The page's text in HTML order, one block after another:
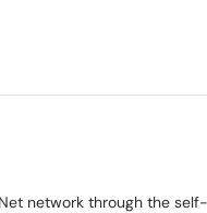
network through the